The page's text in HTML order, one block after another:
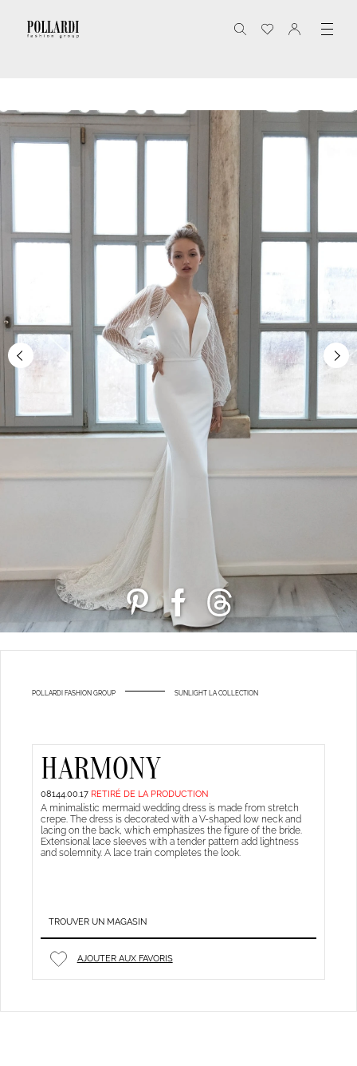
POLLARDI FASHION GROUP SUNLIGHT LA COLLECTION
HARMONY
08144.00.17 RETIRÉ DE LA PRODUCTION
A minimalistic mermaid wedding dress is made from stretch
crepe. The dress is decorated with a V-shaped low neck and
lacing on the back, which emphasizes the figure of the bride.
Extensional lace sleeves with a tender pattern add lightness
and solemnity. A lace train completes the look.
TROUVER UN MAGASIN
AJOUTER AUX FAVORIS